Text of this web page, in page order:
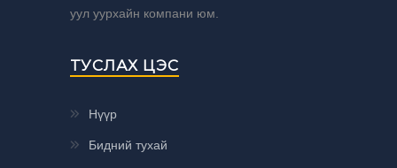
уул уурхайн компани юм.
ТУСЛАХ ЦЭС
Нүүр
Бидний тухай